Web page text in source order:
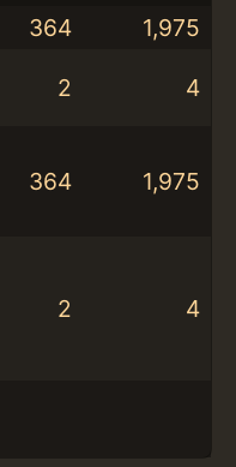
364
1,975
2 4
364 1,975
2 4